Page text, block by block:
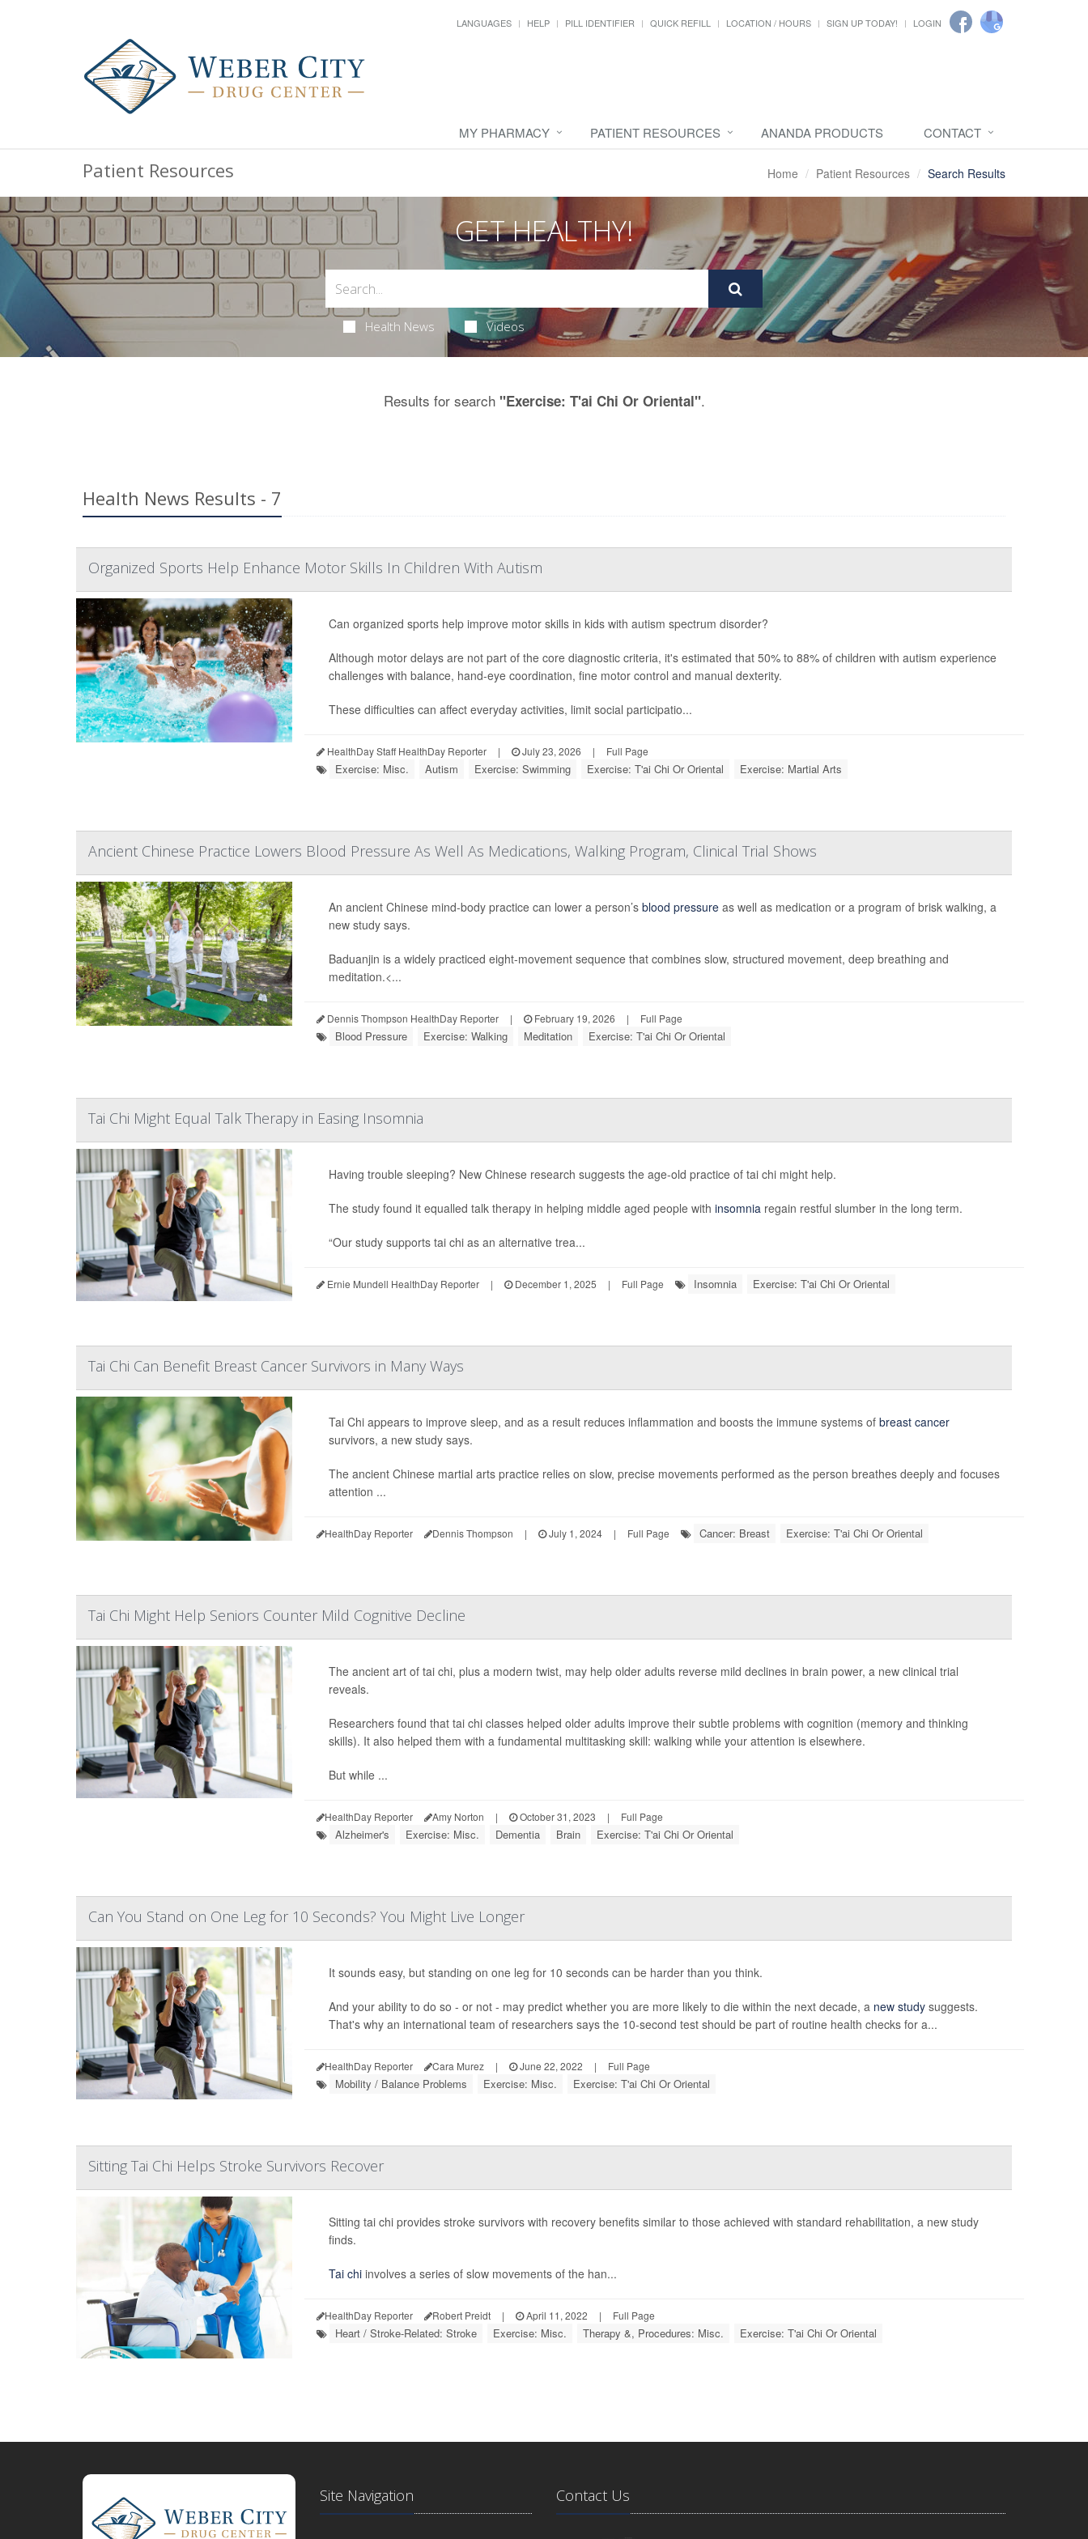
LANGUAGES HELP PILL IDENTIFIER QUICK REFILL LOCATION / HOURS SIGN UP TODAY! LOGIN
MY PHARMACY PATIENT RESOURCES ANANDA PRODUCTS CONTACT
Patient Resources Home Patient Resources Search Results
GET HEALTHY!
Health News Videos
Results for search "Exercise: T'ai Chi Or Oriental".
Health News Results - 7
Organized Sports Help Enhance Motor Skills In Children With Autism
Can organized sports help improve motor skills in kids with autism spectrum disorder?
Although motor delays are not part of the core diagnostic criteria, it's estimated that 50% to 88% of children with autism experience
challenges with balance, hand-eye coordination, fine motor control and manual dexterity.
These difficulties can affect everyday activities, limit social participatio...
HealthDay Staff HealthDay Reporter | July 23, 2026 | Full Page
Exercise: Misc. Autism Exercise: Swimming Exercise: T'ai Chi Or Oriental Exercise: Martial Arts
Ancient Chinese Practice Lowers Blood Pressure As Well As Medications, Walking Program, Clinical Trial Shows
An ancient Chinese mind-body practice can lower a person’s blood pressureas well as medication or a program of brisk walking, a
new study says.
Baduanjin is a widely practiced eight-movement sequence that combines slow, structured movement, deep breathing and
meditation.<...
Dennis Thompson HealthDay Reporter | February 19, 2026 | Full Page
Blood Pressure Exercise: Walking Meditation Exercise: T'ai Chi Or Oriental
Tai Chi Might Equal Talk Therapy in Easing Insomnia
Having trouble sleeping? New Chinese research suggests the age-old practice of tai chi might help.
The study found it equalled talk therapy in helping middle aged people with insomniaregain restful slumber in the long term.
“Our study supports tai chi as an alternative trea...
Ernie Mundell HealthDay Reporter | December 1, 2025 | Full Page Insomnia Exercise: T'ai Chi Or Oriental
Tai Chi Can Benefit Breast Cancer Survivors in Many Ways
Tai Chi appears to improve sleep, and as a result reduces inflammation and boosts the immune systems of breast cancer
survivors, a new study says.
The ancient Chinese martial arts practice relies on slow, precise movements performed as the person breathes deeply and focuses
attention ...
HealthDay Reporter Dennis Thompson | July 1, 2024 | Full Page Cancer: Breast Exercise: T'ai Chi Or Oriental
Tai Chi Might Help Seniors Counter Mild Cognitive Decline
The ancient art of tai chi, plus a modern twist, may help older adults reverse mild declines in brain power, a new clinical trial
reveals.
Researchers found that tai chi classes helped older adults improve their subtle problems with cognition (memory and thinking
skills). It also helped them with a fundamental multitasking skill: walking while your attention is elsewhere.
But while ...
HealthDay Reporter Amy Norton | October 31, 2023 | Full Page
Alzheimer's Exercise: Misc. Dementia Brain Exercise: T'ai Chi Or Oriental
Can You Stand on One Leg for 10 Seconds? You Might Live Longer
It sounds easy, but standing on one leg for 10 seconds can be harder than you think.
And your ability to do so - or not - may predict whether you are more likely to die within the next decade, a new studysuggests.
That's why an international team of researchers says the 10-second test should be part of routine health checks for a...
HealthDay Reporter Cara Murez | June 22, 2022 | Full Page
Mobility / Balance Problems Exercise: Misc. Exercise: T'ai Chi Or Oriental
Sitting Tai Chi Helps Stroke Survivors Recover
Sitting tai chi provides stroke survivors with recovery benefits similar to those achieved with standard rehabilitation, a new study
finds.
Tai chiinvolves a series of slow movements of the han...
HealthDay Reporter Robert Preidt | April 11, 2022 | Full Page
Heart / Stroke-Related: Stroke Exercise: Misc. Therapy &, Procedures: Misc. Exercise: T'ai Chi Or Oriental
Site Navigation Contact Us